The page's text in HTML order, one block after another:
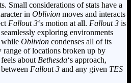
Small considerations of stats have a
in Oblivion moves and interacts
Fallout 3‘s motion at all. Fallout 3 is
exploring environments
while Oblivion condenses all of its
range of locations broken up by
about Bethesda‘s approach,
Fallout3 and any given TES